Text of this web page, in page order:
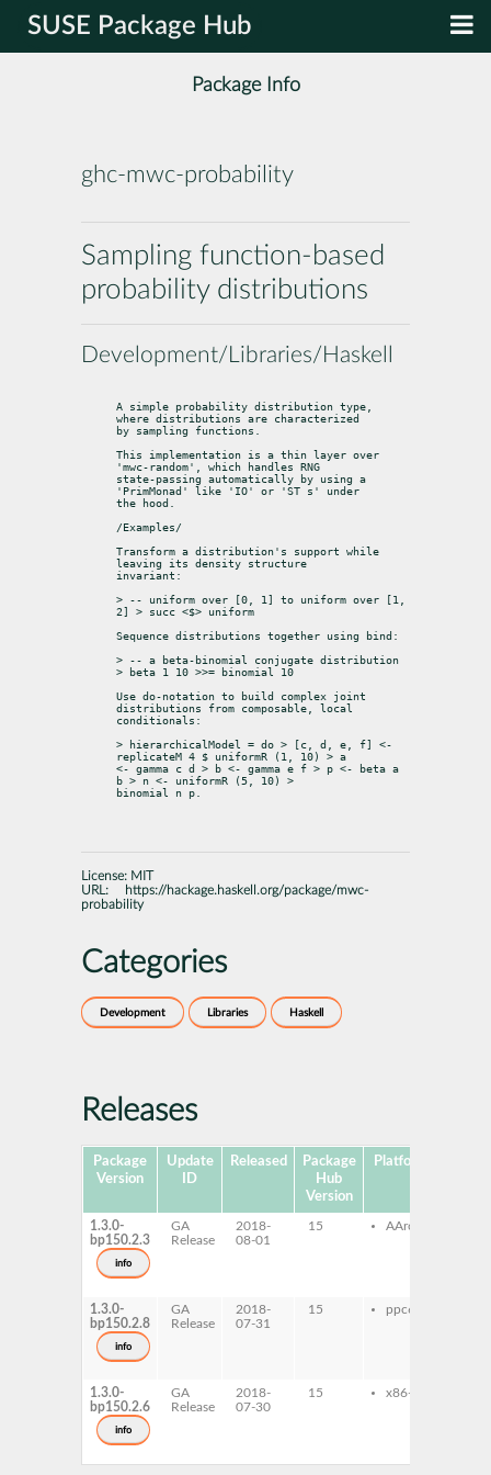
SUSE Package Hub
Package Info
ghc-mwc-probability
Sampling function-based
probability distributions
Development/Libraries/Haskell
A simple probability distribution type,
where distributions are characterized
by sampling functions.
This implementation is a thin layer over
'mwc-random', which handles RNG
state-passing automatically by using a
'PrimMonad' like 'IO' or 'ST s' under
the hood.
/Examples/
Transform a distribution's support while
leaving its density structure
invariant:
> -- uniform over [0, 1] to uniform over [1,
2] > succ <$> uniform
Sequence distributions together using bind:
> -- a beta-binomial conjugate distribution
> beta 1 10 >>= binomial 10
Use do-notation to build complex joint
distributions from composable, local
conditionals:
> hierarchicalModel = do > [c, d, e, f] <-
replicateM 4 $ uniformR (1, 10) > a
<- gamma c d > b <- gamma e f > p <- beta a
b > n <- uniformR (5, 10) >
binomial n p.
License: MIT
URL:
https://hackage.haskell.org/package/mwc-
probability
Categories
Development Libraries Haskell
Releases
Package
Version
Update
ID
Released
Package
Hub
Version
Platforms
1.3.0-
bp150.2.3
info
GA
Release
2018-
08-01
15 AArch64
1.3.0-
bp150.2.8
info
GA
Release
2018-
07-31
15 ppc64le
1.3.0-
bp150.2.6
info
GA
Release
2018-
07-30
15 x86-64